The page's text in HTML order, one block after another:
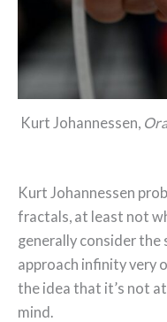
Kurt Johannessen,
Kurt Johannessen
fractals, at least not
generally consider
approach infinity very
the idea that it’s not
mind.